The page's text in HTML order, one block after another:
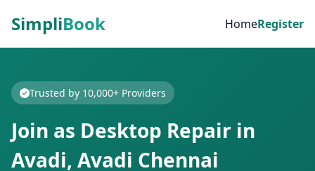
SimpliBook HomeRegister
Trusted by 10,000+ Providers
Join as Desktop Repair in
Avadi, Avadi Chennai